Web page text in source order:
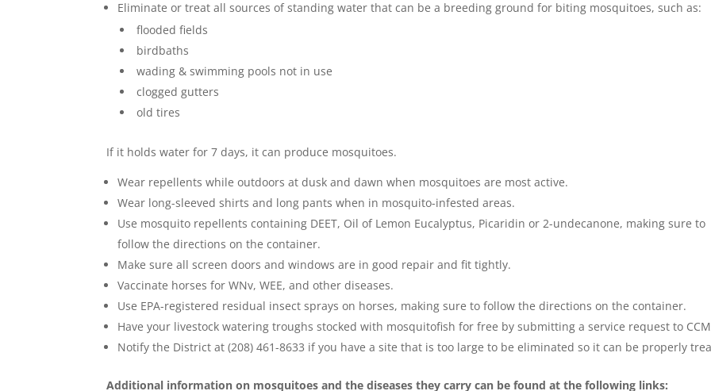
Eliminate or treat all sources of standing water that can be a breeding ground for biting mosquitoes, such as:
flooded fields
birdbaths
wading & swimming pools not in use
clogged gutters
old tires
If it holds water for 7 days, it can produce mosquitoes.
Wear repellents while outdoors at dusk and dawn when mosquitoes are most active.
Wear long-sleeved shirts and long pants when in mosquito-infested areas.
Use mosquito repellents containing DEET, Oil of Lemon Eucalyptus, Picaridin or 2-undecanone, making sure to
follow the directions on the container.
Make sure all screen doors and windows are in good repair and fit tightly.
Vaccinate horses for WNv, WEE, and other diseases.
Use EPA-registered residual insect sprays on horses, making sure to follow the directions on the container.
Have your livestock watering troughs stocked with mosquitofish for free by submitting a service request to
Notify the District at (208) 461-8633 if you have a site that is too large to be eliminated so it can be properly
Additional information on mosquitoes and the diseases they carry can be found at the following links: